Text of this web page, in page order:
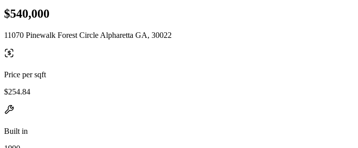
$540,000
11070 Pinewalk Forest Circle Alpharetta GA, 30022
Price per sqft
$254.84
Built in